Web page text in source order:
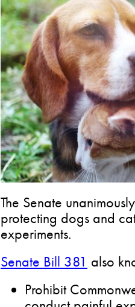
The Senate
protecting dogs and
experiments.
Senate Bill 381 also
Prohibit